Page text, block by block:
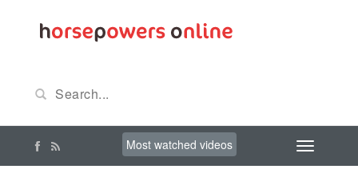
Most watched videos